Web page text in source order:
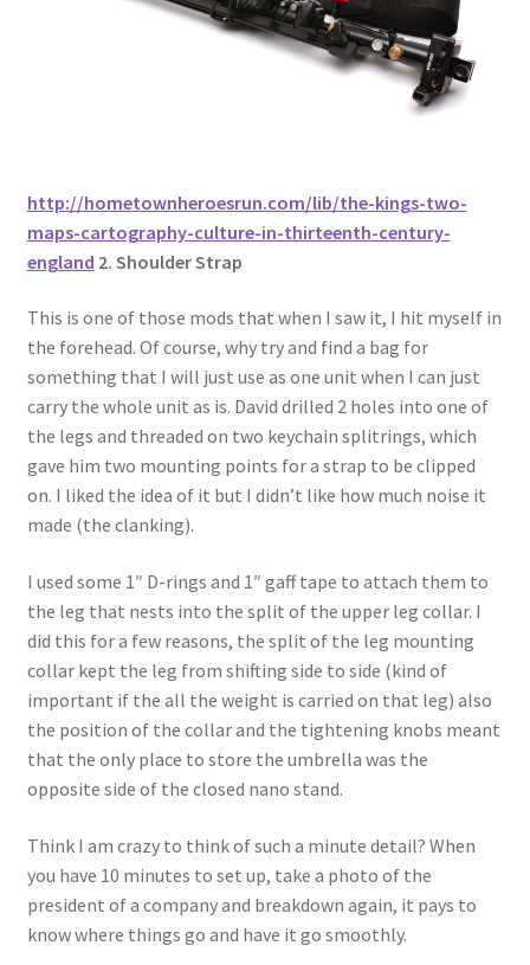
http://hometownheroesrun.com/lib/the-kings-two-
maps-cartography-culture-in-thirteenth-century-
england 2. Shoulder Strap
This is one of those mods that when I saw it, I hit myself in
the forehead. Of course, why try and find a bag for
something that I will just use as one unit when I can just
carry the whole unit as is. David drilled 2 holes into one of
the legs and threaded on two keychain splitrings, which
gave him two mounting points for a strap to be clipped
on. I liked the idea of it but I didn’t like how much noise it
made (the clanking).
I used some 1″ D-rings and 1″ gaff tape to attach them to
the leg that nests into the split of the upper leg collar. I
did this for a few reasons, the split of the leg mounting
collar kept the leg from shifting side to side (kind of
important if the all the weight is carried on that leg) also
the position of the collar and the tightening knobs meant
that the only place to store the umbrella was the
opposite side of the closed nano stand.
Think I am crazy to think of such a minute detail? When
you have 10 minutes to set up, take a photo of the
president of a company and breakdown again, it pays to
know where things go and have it go smoothly.